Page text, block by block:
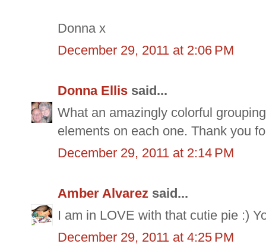
Donna x
December 29, 2011 at 2:06 PM
Donna Ellis said...
What an amazingly colorful
elements on each one. Thank you
December 29, 2011 at 2:14 PM
Amber Alvarez said...
I am in LOVE with that cutie pie :)
December 29, 2011 at 4:25 PM